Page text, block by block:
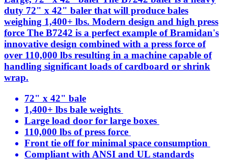
duty 72" x 42" baler that will produce bales
weighing 1,400+ lbs. Modern design and high press
force The B7242 is a perfect example of Bramidan's
innovative design combined with a press force of
over 110,000 lbs resulting in a machine capable of
handling significant loads of cardboard or shrink
wrap.
72" x 42" bale
1,400+ lbs bale weights
Large load door for large boxes
110,000 lbs of press force
Front tie off for minimal space consumption
Compliant with ANSI and UL standards